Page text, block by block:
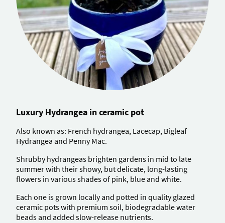
Luxury Hydrangea in ceramic pot
Also known as: French hydrangea, Lacecap, Bigleaf
Hydrangea and Penny Mac.
Shrubby hydrangeas brighten gardens in mid to late
summer with their showy, but delicate, long-lasting
flowers in various shades of pink, blue and white.
Each one is grown locally and potted in quality glazed
ceramic pots with premium soil, biodegradable water
beads and added slow-release nutrients.